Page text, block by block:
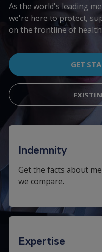
As the world's leading
we're here to protect,
on the frontline of
GET
Indemnity
Get the facts about
we compare.
Expertise